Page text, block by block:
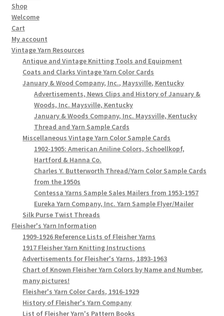
Shop
Welcome
Cart
My account
Vintage Yarn Resources
Antique and Vintage Knitting Tools and Equipment
Coats and Clarks Vintage Yarn Color Cards
January & Wood Company, Inc., Maysville, Kentucky
Advertisements, News Clips and History of January &
Woods, Inc. Maysville, Kentucky
January & Woods Company, Inc. Maysville, Kentucky
Thread and Yarn Sample Cards
Miscellaneous Vintage Yarn Color Sample Cards
1902-1905: American Aniline Colors, Schoellkopf,
Hartford & Hanna Co.
Charles Y. Butterworth Thread/Yarn Color Sample Cards
from the 1950s
Contessa Yarns Sample Sales Mailers from 1953-1957
Eureka Yarn Company, Inc. Yarn Sample Flyer/Mailer
Silk Purse Twist Threads
Fleisher's Yarn Information
1909-1926 Reference Lists of Fleisher Yarns
1917 Fleisher Yarn Knitting Instructions
Advertisements for Fleisher's Yarns, 1893-1963
Chart of Known Fleisher Yarn Colors by Name and Number,
many pictures!
Fleisher's Yarn Color Cards, 1916-1929
History of Fleisher's Yarn Company
List of Fleisher Yarn's Pattern Books